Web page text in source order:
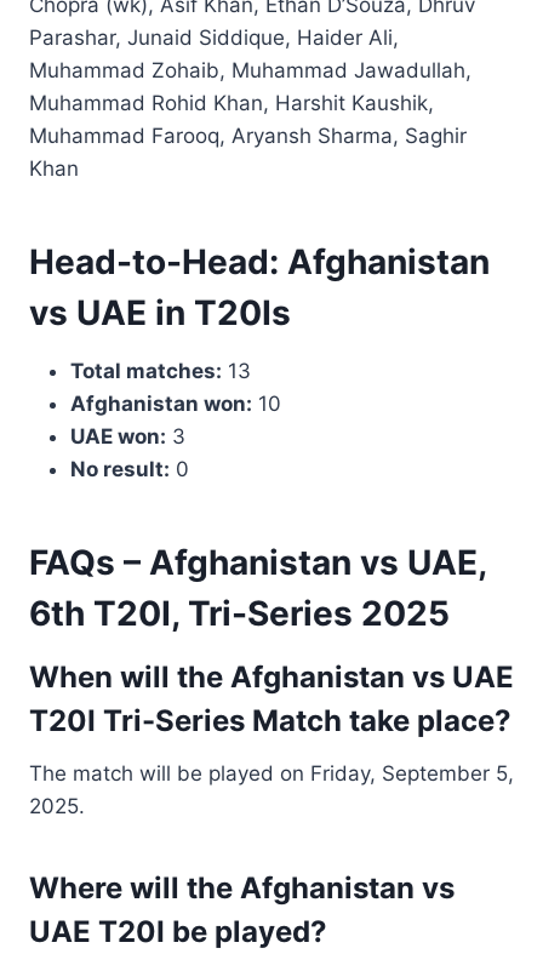
Chopra (wk), Asif Khan, Ethan D’Souza, Dhruv
Parashar, Junaid Siddique, Haider Ali,
Muhammad Zohaib, Muhammad Jawadullah,
Muhammad Rohid Khan, Harshit Kaushik,
Muhammad Farooq, Aryansh Sharma, Saghir
Khan
Head-to-Head: Afghanistan
vs UAE in T20Is
Total matches: 13
Afghanistan won: 10
UAE won: 3
No result: 0
FAQs – Afghanistan vs UAE,
6th T20I, Tri-Series 2025
When will the Afghanistan vs UAE
T20I Tri-Series Match take place?
The match will be played on Friday, September 5,
2025.
Where will the Afghanistan vs
UAE T20I be played?